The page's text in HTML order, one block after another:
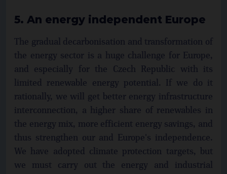
5. An energy independent Europe
The gradual decarbonisation and transformation of
the energy sector is a huge challenge for Europe,
and especially for the Czech Republic with its
limited renewable energy potential. If we do it
rationally, we will get better energy infrastructure
interconnection, a higher share of renewables in
the energy mix, more efficient energy savings, and
thus strengthen our and Europe's independence.
We have adopted climate protection targets, but
we must carry out the energy and industrial